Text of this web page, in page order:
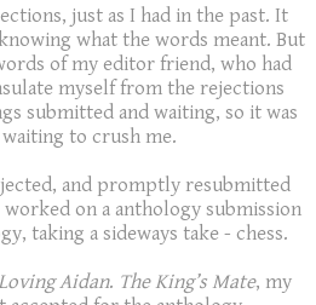
just as I had in the past. It
what the words meant. But
of my editor friend, who had
myself from the rejections
submitted and waiting, so it was
to crush me.
and promptly resubmitted
on a anthology submission
taking a sideways take - chess.
Aidan. The King’s Mate, my